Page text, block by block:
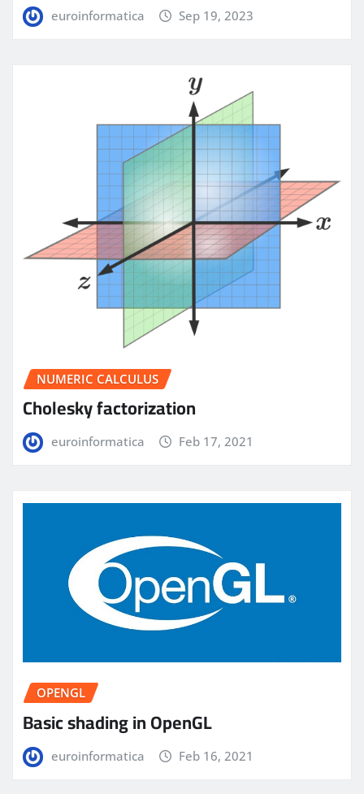
euroinformatica Sep 19, 2023
NUMERIC CALCULUS
Cholesky factorization
euroinformatica Feb 17, 2021
OPENGL
Basic shading in OpenGL
euroinformatica Feb 16, 2021